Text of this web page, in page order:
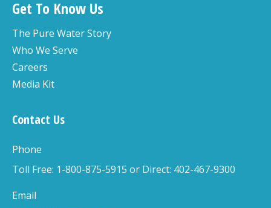
Get To Know Us
The Pure Water Story
Who We Serve
Careers
Media Kit
Contact Us
Phone
Toll Free: 1-800-875-5915 or Direct: 402-467-9300
Email